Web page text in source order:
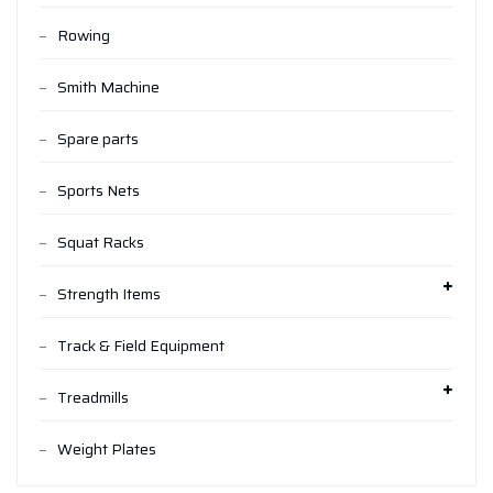
Rowing
Smith Machine
Spare parts
Sports Nets
Squat Racks
Strength Items
Track & Field Equipment
Treadmills
Weight Plates